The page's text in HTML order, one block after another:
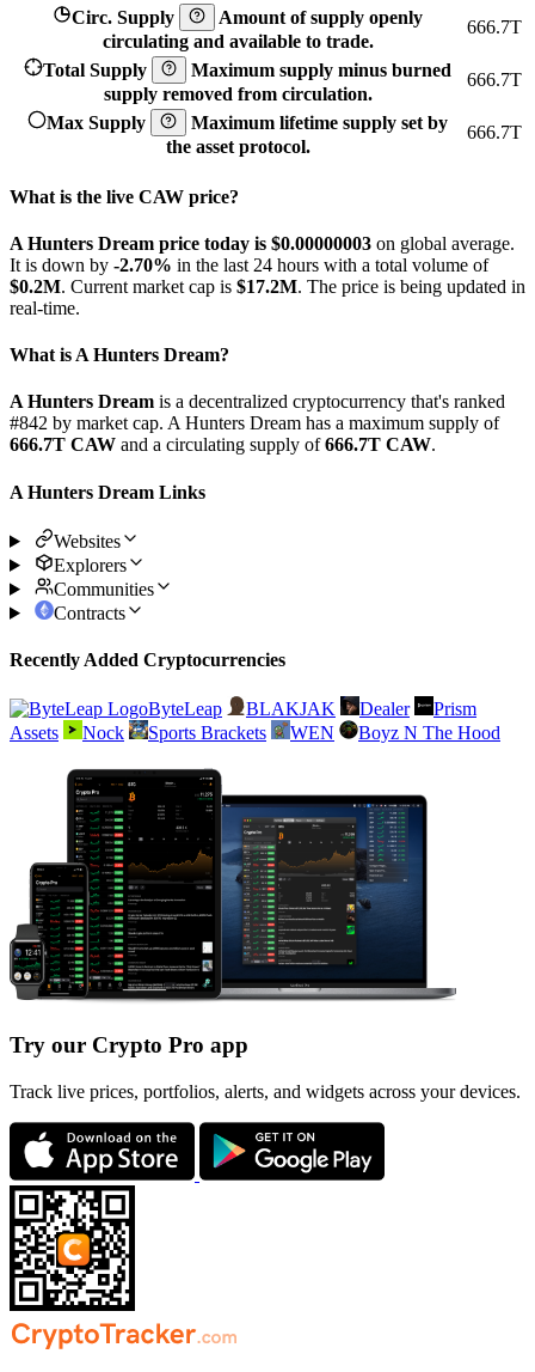
Circ. Supply
Amount of supply openly
circulating and available to trade.
666.7T
Total Supply
Maximum supply minus burned
supply removed from circulation.
666.7T
Max Supply
Maximum lifetime supply set by
the asset protocol.
666.7T
What is the live CAW price?
A Hunters Dream price today is $0.00000003 on global average.
It is down by -2.70% in the last 24 hours with a total volume of
$0.2M. Current market cap is $17.2M. The price is being updated in
real-time.
What is A Hunters Dream?
A Hunters Dream is a decentralized cryptocurrency that's ranked
#842 by market cap. A Hunters Dream has a maximum supply of
666.7T CAW and a circulating supply of666.7T CAW.
A Hunters Dream Links
Websites
Explorers
Communities
Contracts
Recently Added Cryptocurrencies
ByteLeap BLAKJAK Dealer
Prism
Assets
Nock Sports Brackets WEN Boyz N The Hood
Try our Crypto Pro app
Track live prices, portfolios, alerts, and widgets across your devices.